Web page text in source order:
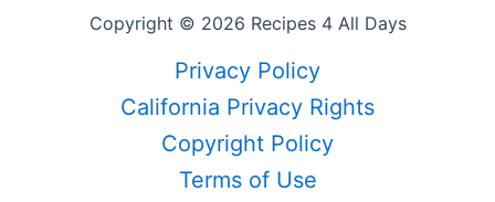
Copyright © 2026 Recipes 4 All Days
Privacy Policy
California Privacy Rights
Copyright Policy
Terms of Use